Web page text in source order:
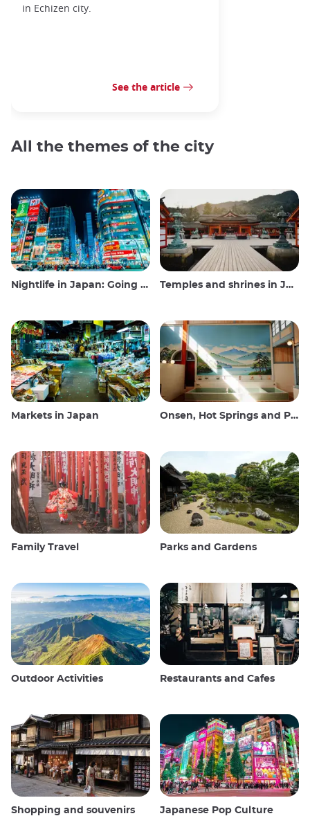
in Echizen city.
See the article
All the themes of the city
Nightlife in Japan: Going out, seeing and drinking Temples and shrines in Japan
Markets in Japan Onsen, Hot Springs and Public Baths
Family Travel Parks and Gardens
Outdoor Activities Restaurants and Cafes
Shopping and souvenirs Japanese Pop Culture